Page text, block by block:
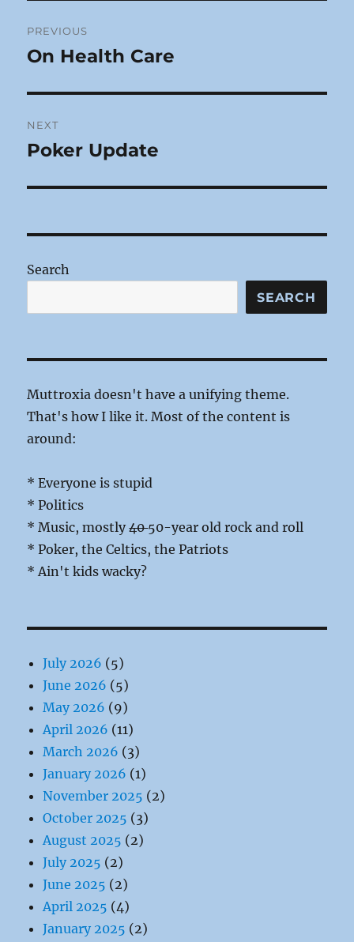
navigation
PREVIOUS
Previous
On Health Care
NEXT
Next
Poker Update
Search
SEARCH
Muttroxia doesn't have a unifying theme.
That's how I like it. Most of the content is
around:
* Everyone is stupid
* Politics
* Music, mostly4050-year old rock and roll
* Poker, the Celtics, the Patriots
* Ain't kids wacky?
July 2026 (5)
June 2026 (5)
May 2026 (9)
April 2026 (11)
March 2026 (3)
January 2026 (1)
November 2025 (2)
October 2025 (3)
August 2025 (2)
July 2025 (2)
June 2025 (2)
April 2025 (4)
January 2025 (2)